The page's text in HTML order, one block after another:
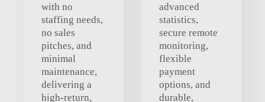
with no
staffing needs,
no sales
pitches, and
minimal
maintenance,
delivering a
high-return,
advanced
statistics,
secure remote
monitoring,
flexible
payment
options, and
durable,